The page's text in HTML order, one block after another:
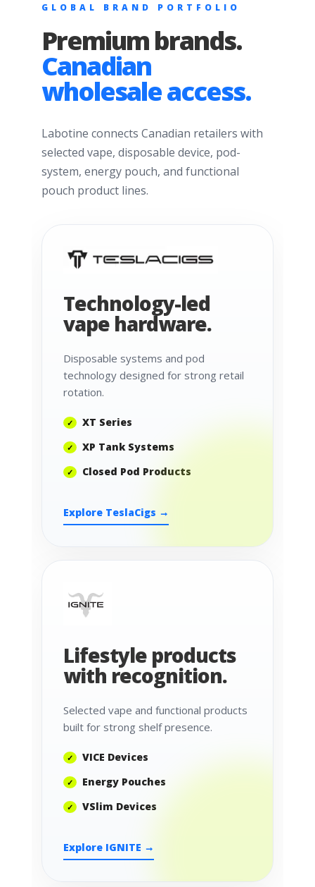
GLOBAL BRAND PORTFOLIO
Premium brands.
Canadian
wholesale access.
Labotine connects Canadian retailers with
selected vape, disposable device, pod-
system, energy pouch, and functional
pouch product lines.
Technology-led
vape hardware.
Disposable systems and pod
technology designed for strong retail
rotation.
XT Series
XP Tank Systems
Closed Pod Products
Explore TeslaCigs →
Lifestyle products
with recognition.
Selected vape and functional products
built for strong shelf presence.
VICE Devices
Energy Pouches
VSlim Devices
Explore IGNITE →